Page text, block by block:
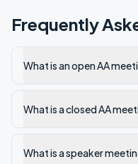
Frequently
What is an open AA
What is a closed AA
What is a speaker